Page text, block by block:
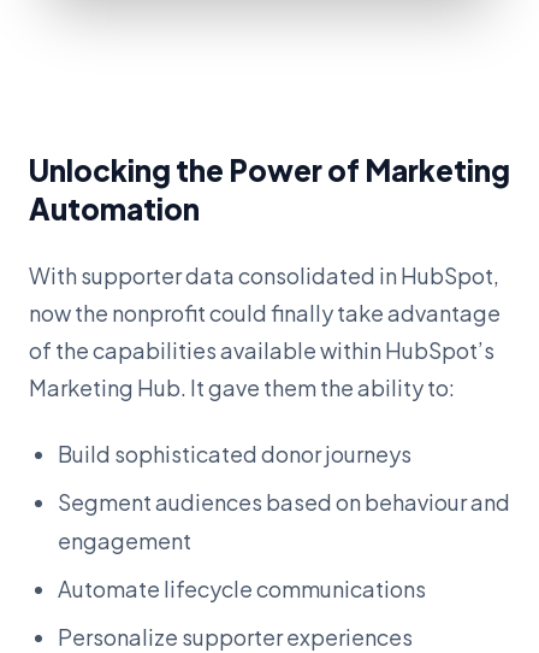
Unlocking the Power of Marketing
Automation
With supporter data consolidated in HubSpot,
now the nonprofit could finally take advantage
of the capabilities available within HubSpot’s
Marketing Hub. It gave them the ability to:
Build sophisticated donor journeys
Segment audiences based on behaviour and
engagement
Automate lifecycle communications
Personalize supporter experiences